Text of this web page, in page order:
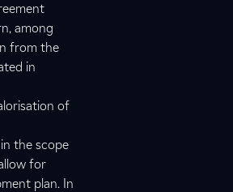
among
from the
in
of
the scope
for
plan. In